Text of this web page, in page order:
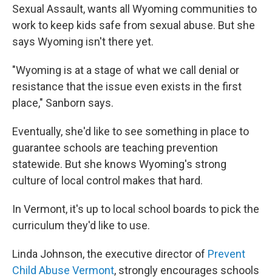
Sexual Assault, wants all Wyoming communities to
work to keep kids safe from sexual abuse. But she
says Wyoming isn't there yet.
"Wyoming is at a stage of what we call denial or
resistance that the issue even exists in the first
place," Sanborn says.
Eventually, she'd like to see something in place to
guarantee schools are teaching prevention
statewide. But she knows Wyoming's strong
culture of local control makes that hard.
In Vermont, it's up to local school boards to pick the
curriculum they'd like to use.
Linda Johnson, the executive director of Prevent
Child Abuse Vermont, strongly encourages schools